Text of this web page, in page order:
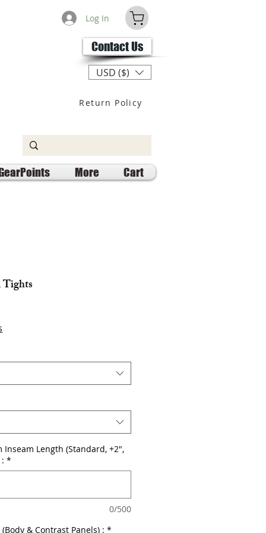
Log In
Contact Us
USD ($)
Return Policy
More Cart
Tights
Inseam Length (Standard, +2",
*
0/500
& Contrast Panels) : *